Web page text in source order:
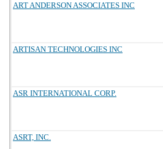
ART ANDERSON ASSOCIATES INC
ARTISAN TECHNOLOGIES INC
ASR INTERNATIONAL CORP.
ASRT, INC.